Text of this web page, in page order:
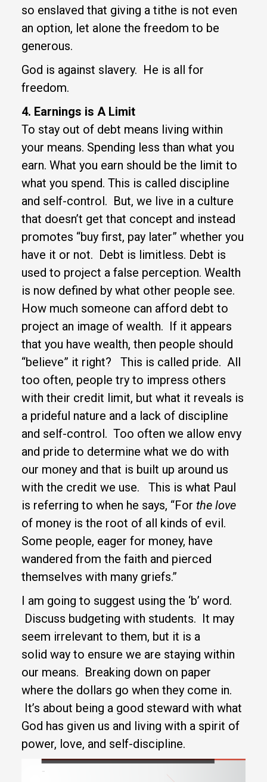
so enslaved that giving a tithe is not even
an option, let alone the freedom to be
generous.
God is against slavery. He is all for
freedom.
4. Earnings is A Limit
To stay out of debt means living within
your means. Spending less than what you
earn. What you earn should be the limit to
what you spend. This is called discipline
and self-control. But, we live in a culture
that doesn’t get that concept and instead
promotes “buy first, pay later” whether you
have it or not. Debt is limitless. Debt is
used to project a false perception. Wealth
is now defined by what other people see.
How much someone can afford debt to
project an image of wealth. If it appears
that you have wealth, then people should
“believe” it right? This is called pride. All
too often, people try to impress others
with their credit limit, but what it reveals is
a prideful nature and a lack of discipline
and self-control. Too often we allow envy
and pride to determine what we do with
our money and that is built up around us
with the credit we use. This is what Paul
is referring to when he says, “For the love
of money is the root of all kinds of evil.
Some people, eager for money, have
wandered from the faith and pierced
themselves with many griefs.”
I am going to suggest using the ‘b’ word.
Discuss budgeting with students. It may
seem irrelevant to them, but it is a
solid way to ensure we are staying within
our means. Breaking down on paper
where the dollars go when they come in.
It’s about being a good steward with what
God has given us and living with a spirit of
power, love, and self-discipline.